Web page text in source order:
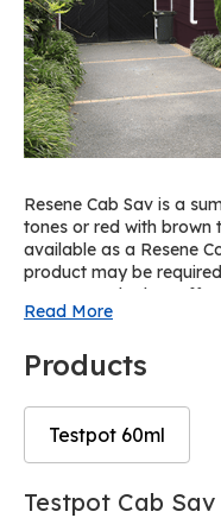
Resene Cab Sav is a
tones or red with brown
available as a Resene
product may be
Resene CoolColour
palette R4.
Read More
Products
Testpot 60ml
Skip
Skip
Testpot Cab Sav